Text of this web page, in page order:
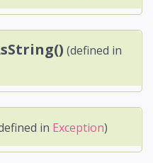
(defined in
in Exception)